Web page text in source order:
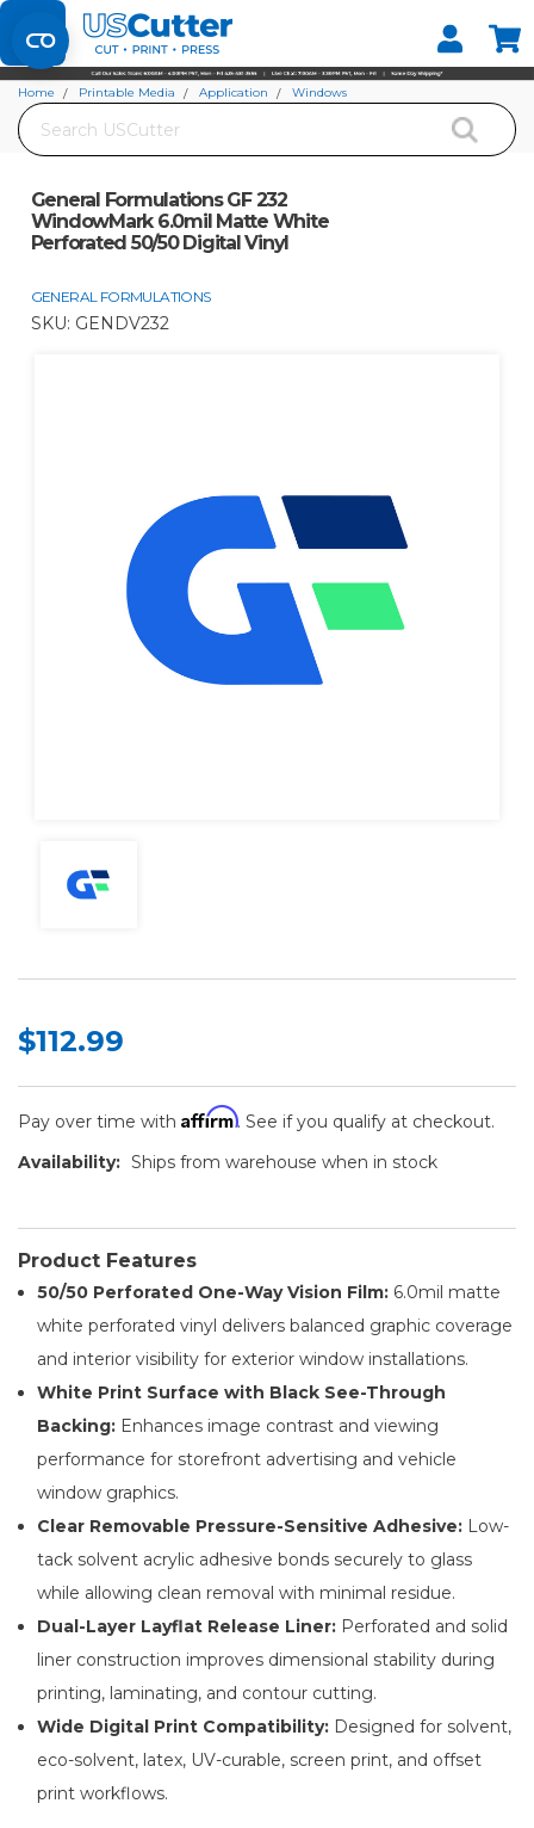
Set your Store
Find your local store
Search
Home Printable Media Application
Windows
General Formulations GF 232 WindowMark 6.0mil Matte White Perforated
50/50 Digital Vinyl
General Formulations GF 232
WindowMark 6.0mil Matte White
Perforated 50/50 Digital Vinyl
GENERAL FORMULATIONS
SKU: GENDV232
$112.99
Pay over time with Affirm. See if you qualify at checkout.
Availability: Ships from warehouse when in stock
Product Features
50/50 Perforated One-Way Vision Film: 6.0mil matte
white perforated vinyl delivers balanced graphic coverage
and interior visibility for exterior window installations.
White Print Surface with Black See-Through
Backing: Enhances image contrast and viewing
performance for storefront advertising and vehicle
window graphics.
Clear Removable Pressure-Sensitive Adhesive: Low-
tack solvent acrylic adhesive bonds securely to glass
while allowing clean removal with minimal residue.
Dual-Layer Layflat Release Liner: Perforated and solid
liner construction improves dimensional stability during
printing, laminating, and contour cutting.
Wide Digital Print Compatibility: Designed for solvent,
eco-solvent, latex, UV-curable, screen print, and offset
print workflows.